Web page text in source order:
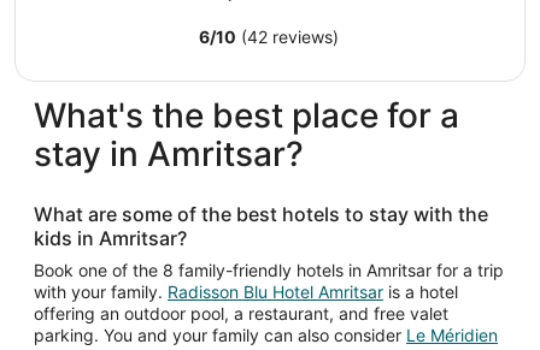
Sep
9
6/10 (42 reviews)
What's the best place for a
stay in Amritsar?
What are some of the best hotels to stay with the
kids in Amritsar?
Book one of the 8 family-friendly hotels in Amritsar for a trip
with your family. Radisson Blu Hotel Amritsar is a hotel
offering an outdoor pool, a restaurant, and free valet
parking. You and your family can also consider Le Méridien